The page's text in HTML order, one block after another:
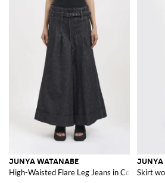
JUNYA WATANABE
High-Waisted Flare Leg Jeans in Cotton
JUNYA
Skirt